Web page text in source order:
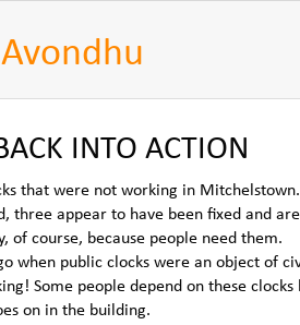
INTO ACTION
that were not working in Mitchelstown.
three appear to have been fixed and
course, because people need them.
when public clocks were an object of
Some people depend on these
on in the building.